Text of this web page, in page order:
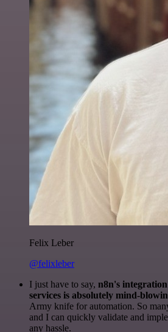
Felix Leber
@felixleber
I just have to say, n8n's
services is absolutely mind-
Army knife for automation. So
and I can quickly validate and
any hassle.